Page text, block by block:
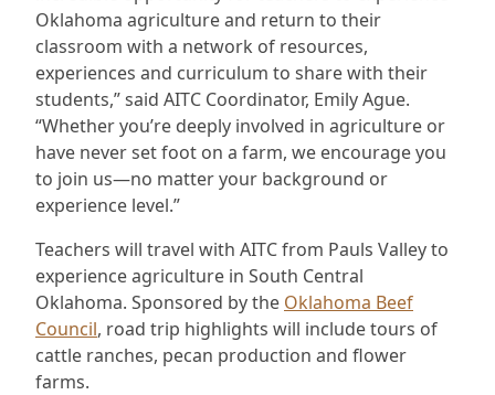
Oklahoma agriculture and return to their
classroom with a network of resources,
experiences and curriculum to share with their
students,” said AITC Coordinator, Emily Ague.
“Whether you’re deeply involved in agriculture or
have never set foot on a farm, we encourage you
to join us—no matter your background or
experience level.”
Teachers will travel with AITC from Pauls Valley to
experience agriculture in South Central
Oklahoma. Sponsored by the Oklahoma Beef
Council, road trip highlights will include tours of
cattle ranches, pecan production and flower
farms.